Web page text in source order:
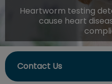
Heartworm testing
cause heart
Contact Us